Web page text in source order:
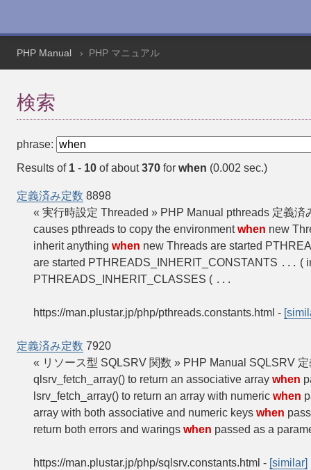
PHP Manual PHP マニュアル
検索
phrase:
Results of 1 - 10 of about370 for when (0.002 sec.)
定義済み定数 8898
« 実行時設定 Threaded » PHP Manual pthreads 定義
causes pthreads to copy the environmentwhen new
inherit anything when new Threads are started
are started PTHREADS_INHERIT_CONSTANTS ... (
PTHREADS_INHERIT_CLASSES ( ...
https://man.plustar.jp/php/pthreads.constants.html -
定義済み定数 7920
« リソース型 SQLSRV 関数 » PHP Manual SQLSRV
qlsrv_fetch_array() to return an associative array when
lsrv_fetch_array() to return an array with numeric when
array with both associative and numeric keys when
return both errors and warings when passed as a
https://man.plustar.jp/php/sqlsrv.constants.html - [similar]